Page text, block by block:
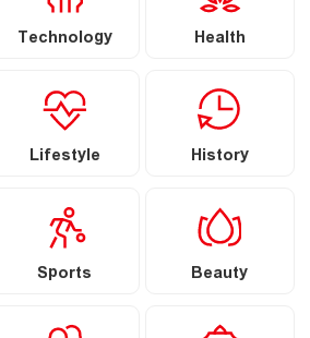
Technology Health
Lifestyle History
Sports Beauty